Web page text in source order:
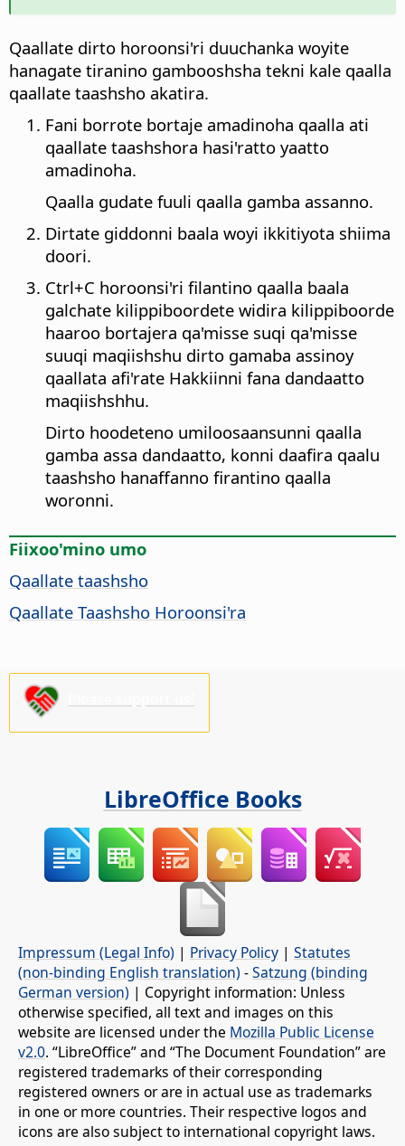
Qaallate dirto horoonsi'ri duuchanka woyite
hanagate tiranino gambooshsha tekni kale qaalla
qaallate taashsho akatira.
Fani borrote bortaje amadinoha qaalla ati
qaallate taashshora hasi'ratto yaatto
amadinoha.
Qaalla gudate fuuli qaalla gamba assanno.
Dirtate giddonni baala woyi ikkitiyota shiima
doori.
Ctrl+C horoonsi'ri filantino qaalla baala
galchate kilippiboordete widira kilippiboorde
haaroo bortajera qa'misse suqi qa'misse
suuqi maqiishshu dirto gamaba assinoy
qaallata afi'rate Hakkiinni fana dandaatto
maqiishshhu.
Dirto hoodeteno umiloosaansunni qaalla
gamba assa dandaatto, konni daafira qaalu
taashsho hanaffanno firantino qaalla
woronni.
Fiixoo'mino umo
Qaallate taashsho
Qaallate Taashsho Horoonsi'ra
LibreOffice Books
Impressum (Legal Info) | Privacy Policy | Statutes
(non-binding English translation) -Satzung (binding
German version) | Copyright information: Unless
otherwise specified, all text and images on this
website are licensed under the Mozilla Public License
v2.0. “LibreOffice” and “The Document Foundation” are
registered trademarks of their corresponding
registered owners or are in actual use as trademarks
in one or more countries. Their respective logos and
icons are also subject to international copyright laws.